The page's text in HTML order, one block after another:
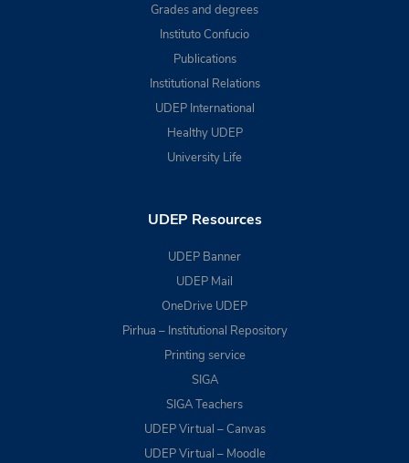
Grades and degrees
Instituto Confucio
Publications
Institutional Relations
UDEP International
Healthy UDEP
University Life
UDEP Resources
UDEP Banner
UDEP Mail
OneDrive UDEP
Pirhua – Institutional Repository
Printing service
SIGA
SIGA Teachers
UDEP Virtual – Canvas
UDEP Virtual – Moodle